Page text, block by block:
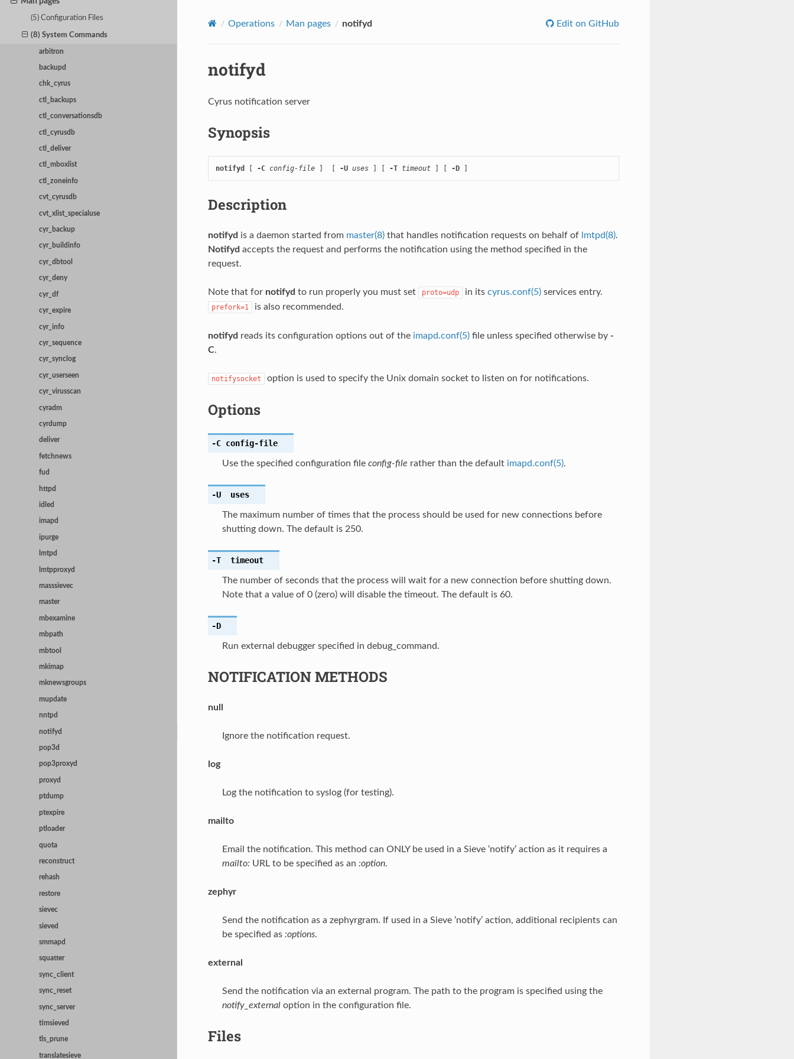
(5) Configuration Files
(8) System Commands
arbitron
backupd
chk_cyrus
ctl_backups
ctl_conversationsdb
ctl_cyrusdb
ctl_deliver
ctl_mboxlist
ctl_zoneinfo
cvt_cyrusdb
cvt_xlist_specialuse
cyr_backup
cyr_buildinfo
cyr_dbtool
cyr_deny
cyr_df
cyr_expire
cyr_info
cyr_sequence
cyr_synclog
cyr_userseen
cyr_virusscan
cyradm
cyrdump
deliver
fetchnews
fud
httpd
idled
imapd
ipurge
lmtpd
lmtpproxyd
masssievec
master
mbexamine
mbpath
mbtool
mkimap
mknewsgroups
mupdate
nntpd
notifyd
pop3d
pop3proxyd
proxyd
ptdump
ptexpire
ptloader
quota
reconstruct
rehash
restore
sievec
sieved
smmapd
squatter
sync_client
sync_reset
sync_server
timsieved
tls_prune
translatesieve
Operations Man pages notifyd Edit on GitHub
notifyd
Cyrus notification server
Synopsis
notifyd [ -C config-file ]  [ -U uses ] [ -T timeout ] [ -D ]
Description
notifyd is a daemon started from master(8)that handles notification requests on behalf of lmtpd(8).
Notifyd accepts the request and performs the notification using the method specified in the
request.
Note that for notifyd to run properly you must set proto=udp in its cyrus.conf(5)services entry.
prefork=1 is also recommended.
notifyd reads its configuration options out of the imapd.conf(5)file unless specified otherwise by -
C.
notifysocket option is used to specify the Unix domain socket to listen on for notifications.
Options
-C config-file
Use the specified configuration file config-file rather than the default imapd.conf(5).
-U uses
The maximum number of times that the process should be used for new connections before
shutting down. The default is 250.
-T timeout
The number of seconds that the process will wait for a new connection before shutting down.
Note that a value of 0 (zero) will disable the timeout. The default is 60.
-D
Run external debugger specified in debug_command.
NOTIFICATION METHODS
null
Ignore the notification request.
log
Log the notification to syslog (for testing).
mailto
Email the notification. This method can ONLY be used in a Sieve ‘notify’ action as it requires a
mailto: URL to be specified as an :option.
zephyr
Send the notification as a zephyrgram. If used in a Sieve ‘notify’ action, additional recipients can
be specified as :options.
external
Send the notification via an external program. The path to the program is specified using the
notify_externaloption in the configuration file.
Files